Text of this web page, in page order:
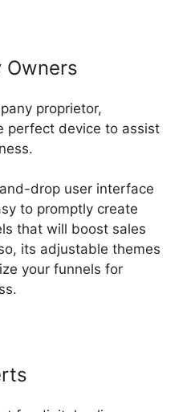
Owners
proprietor,
perfect device to assist
drop user interface
to promptly create
that will boost sales
its adjustable themes
your funnels for